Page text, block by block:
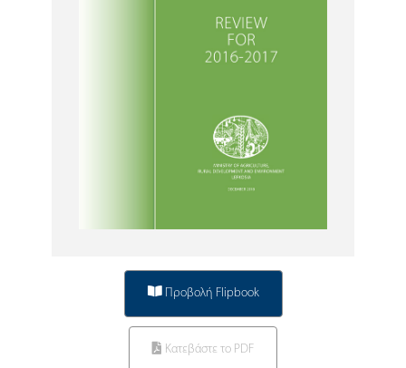
Προβολή Flipbook
Κατεβάστε το PDF